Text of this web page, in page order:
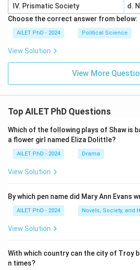
IV. Prismatic Society
d.
Choose the correct answer from below:
AILET PhD - 2024 Political Science
View Solution
View More
Top AILET PhD Questions
Which of the following plays of Shaw is
a flower girl named Eliza Dolittle?
AILET PhD - 2024 Drama
View Solution
By which pen name did Mary Ann Evans
AILET PhD - 2024 Novels, Society, and
View Solution
With which country can the city of Troy
n times?